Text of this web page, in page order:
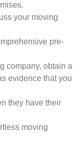
your moving
pre-
company, obtain a
evidence that you
they have their
moving